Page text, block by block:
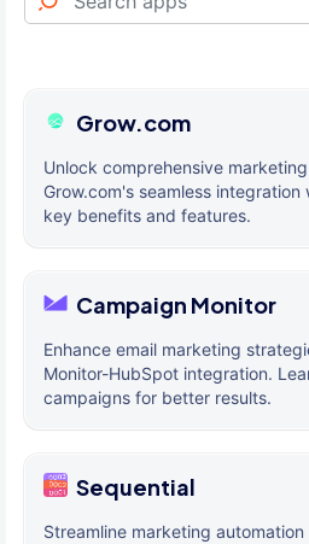
Grow.com
Unlock comprehensive
Grow.com's seamless
key benefits and features.
Campaign Monitor
Enhance email marketing
Monitor-HubSpot integration.
campaigns for better results.
Sequential
Streamline marketing